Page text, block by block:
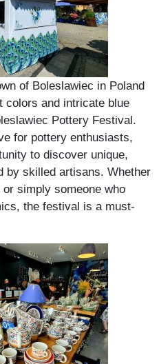
of Boleslawiec in Poland
colors and intricate blue
Pottery Festival.
for pottery enthusiasts,
to discover unique,
by skilled artisans. Whether
simply someone who
the festival is a must-